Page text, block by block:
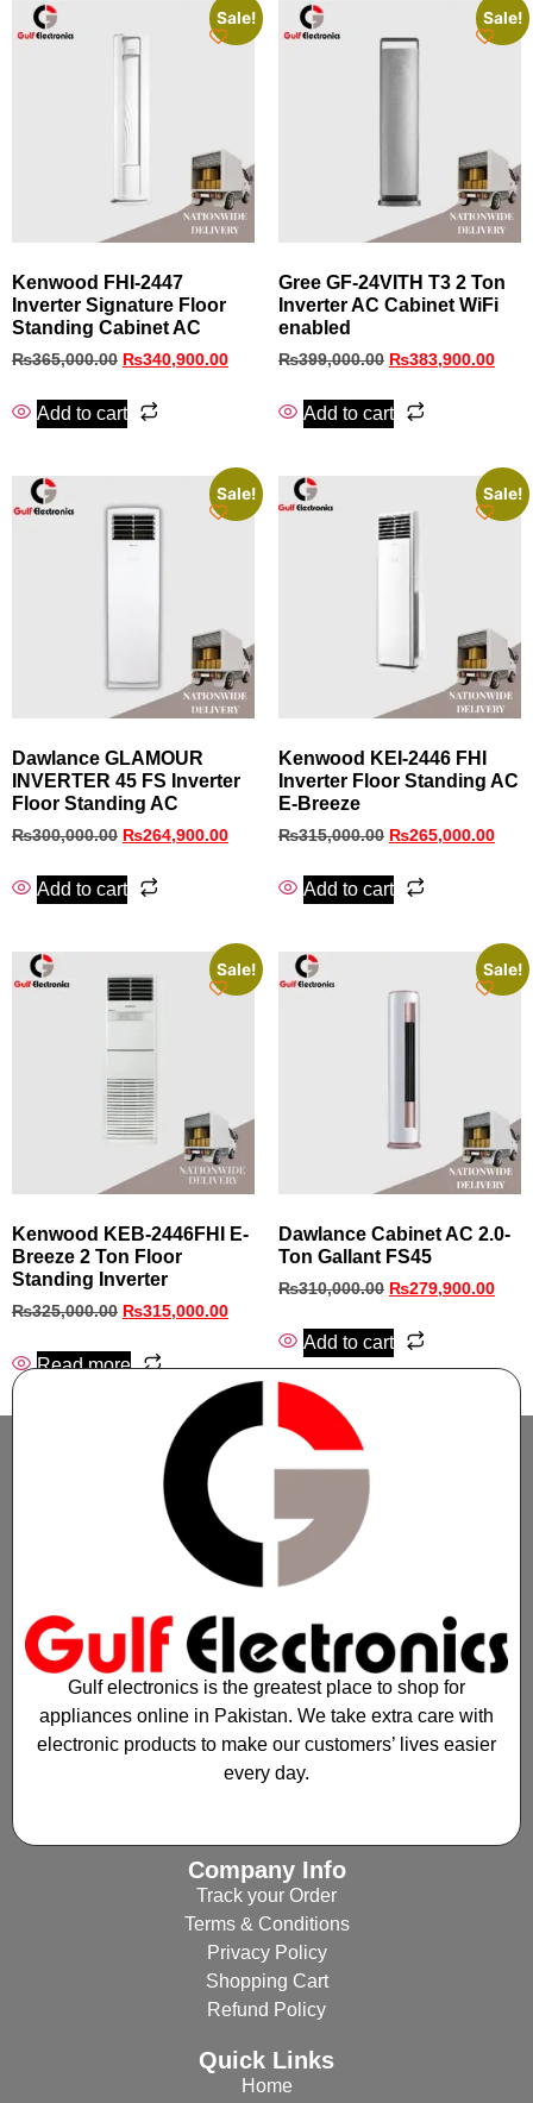
Sale!
Kenwood FHI-2447
Inverter Signature Floor
Standing Cabinet AC
₨365,000.00 ₨340,900.00
Add to cart
Sale!
Gree GF-24VITH T3 2 Ton
Inverter AC Cabinet WiFi
enabled
₨399,000.00 ₨383,900.00
Add to cart
Sale!
Dawlance GLAMOUR
INVERTER 45 FS Inverter
Floor Standing AC
₨300,000.00 ₨264,900.00
Add to cart
Sale!
Kenwood KEI‑2446 FHI
Inverter Floor Standing AC
E‑Breeze
₨315,000.00 ₨265,000.00
Add to cart
Sale!
Kenwood KEB-2446FHI E-
Breeze 2 Ton Floor
Standing Inverter
₨325,000.00 ₨315,000.00
Read more
Sale!
Dawlance Cabinet AC 2.0-
Ton Gallant FS45
₨310,000.00 ₨279,900.00
Add to cart
Gulf electronics is the greatest place to shop for
appliances online in Pakistan. We take extra care with
electronic products to make our customers’ lives easier
every day.
Company Info
Track your Order
Terms & Conditions
Privacy Policy
Shopping Cart
Refund Policy
Quick Links
Home